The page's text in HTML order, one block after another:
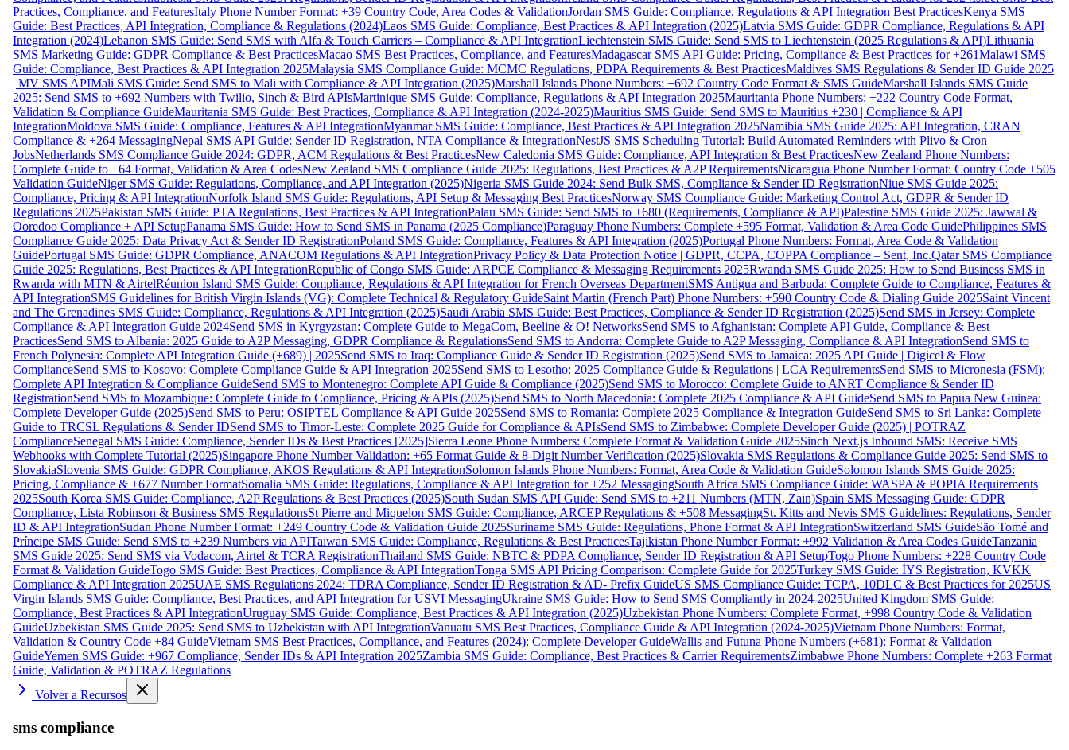
Practices, Compliance, and FeaturesItaly Phone Number Format: +39 Country Code, Area Codes & ValidationJordan SMS Guide: Compliance, Regulations & API Integration Best PracticesKenya SMS
Guide: Best Practices, API Integration, Compliance & Regulations (2024)Laos SMS Guide: Compliance, Best Practices & API Integration (2025)Latvia SMS Guide: GDPR Compliance, Regulations & API
Integration (2024)Lebanon SMS Guide: Send SMS with Alfa & Touch Carriers – Compliance & API IntegrationLiechtenstein SMS Guide: Send SMS to Liechtenstein (2025 Regulations & API)Lithuania
SMS Marketing Guide: GDPR Compliance & Best PracticesMacao SMS Best Practices, Compliance, and FeaturesMadagascar SMS API Guide: Pricing, Compliance & Best Practices for +261Malawi SMS
Guide: Compliance, Best Practices & API Integration 2025Malaysia SMS Compliance Guide: MCMC Regulations, PDPA Requirements & Best PracticesMaldives SMS Regulations & Sender ID Guide 2025
| MV SMS APIMali SMS Guide: Send SMS to Mali with Compliance & API Integration (2025)Marshall Islands Phone Numbers: +692 Country Code Format & SMS GuideMarshall Islands SMS Guide
2025: Send SMS to +692 Numbers with Twilio, Sinch & Bird APIsMartinique SMS Guide: Compliance, Regulations & API Integration 2025Mauritania Phone Numbers: +222 Country Code Format,
Validation & Compliance GuideMauritania SMS Guide: Best Practices, Compliance & API Integration (2024-2025)Mauritius SMS Guide: Send SMS to Mauritius +230 | Compliance & API
IntegrationMoldova SMS Guide: Compliance, Features & API IntegrationMyanmar SMS Guide: Compliance, Best Practices & API Integration 2025Namibia SMS Guide 2025: API Integration, CRAN
Compliance & +264 MessagingNepal SMS API Guide: Sender ID Registration, NTA Compliance & IntegrationNestJS SMS Scheduling Tutorial: Build Automated Reminders with Plivo & Cron
JobsNetherlands SMS Compliance Guide 2024: GDPR, ACM Regulations & Best PracticesNew Caledonia SMS Guide: Compliance, API Integration & Best PracticesNew Zealand Phone Numbers:
Complete Guide to +64 Format, Validation & Area CodesNew Zealand SMS Compliance Guide 2025: Regulations, Best Practices & A2P RequirementsNicaragua Phone Number Format: Country Code +505
Validation GuideNiger SMS Guide: Regulations, Compliance, and API Integration (2025)Nigeria SMS Guide 2024: Send Bulk SMS, Compliance & Sender ID RegistrationNiue SMS Guide 2025:
Compliance, Pricing & API IntegrationNorfolk Island SMS Guide: Regulations, API Setup & Messaging Best PracticesNorway SMS Compliance Guide: Marketing Control Act, GDPR & Sender ID
Regulations 2025Pakistan SMS Guide: PTA Regulations, Best Practices & API IntegrationPalau SMS Guide: Send SMS to +680 (Requirements, Compliance & API)Palestine SMS Guide 2025: Jawwal &
Ooredoo Compliance + API SetupPanama SMS Guide: How to Send SMS in Panama (2025 Compliance)Paraguay Phone Numbers: Complete +595 Format, Validation & Area Code GuidePhilippines SMS
Compliance Guide 2025: Data Privacy Act & Sender ID RegistrationPoland SMS Guide: Compliance, Features & API Integration (2025)Portugal Phone Numbers: Format, Area Code & Validation
GuidePortugal SMS Guide: GDPR Compliance, ANACOM Regulations & API IntegrationPrivacy Policy & Data Protection Notice | GDPR, CCPA, COPPA Compliance – Sent, Inc.Qatar SMS Compliance
Guide 2025: Regulations, Best Practices & API IntegrationRepublic of Congo SMS Guide: ARPCE Compliance & Messaging Requirements 2025Rwanda SMS Guide 2025: How to Send Business SMS in
Rwanda with MTN & AirtelRéunion Island SMS Guide: Compliance, Regulations & API Integration for French Overseas DepartmentSMS Antigua and Barbuda: Complete Guide to Compliance, Features &
API IntegrationSMS Guidelines for British Virgin Islands (VG): Complete Technical & Regulatory GuideSaint Martin (French Part) Phone Numbers: +590 Country Code & Dialing Guide 2025Saint Vincent
and The Grenadines SMS Guide: Compliance, Regulations & API Integration (2025)Saudi Arabia SMS Guide: Best Practices, Compliance & Sender ID Registration (2025)Send SMS in Jersey: Complete
Compliance & API Integration Guide 2024Send SMS in Kyrgyzstan: Complete Guide to MegaCom, Beeline & O! NetworksSend SMS to Afghanistan: Complete API Guide, Compliance & Best
PracticesSend SMS to Albania: 2025 Guide to A2P Messaging, GDPR Compliance & RegulationsSend SMS to Andorra: Complete Guide to A2P Messaging, Compliance & API IntegrationSend SMS to
French Polynesia: Complete API Integration Guide (+689) | 2025Send SMS to Iraq: Compliance Guide & Sender ID Registration (2025)Send SMS to Jamaica: 2025 API Guide | Digicel & Flow
ComplianceSend SMS to Kosovo: Complete Compliance Guide & API Integration 2025Send SMS to Lesotho: 2025 Compliance Guide & Regulations | LCA RequirementsSend SMS to Micronesia (FSM):
Complete API Integration & Compliance GuideSend SMS to Montenegro: Complete API Guide & Compliance (2025)Send SMS to Morocco: Complete Guide to ANRT Compliance & Sender ID
RegistrationSend SMS to Mozambique: Complete Guide to Compliance, Pricing & APIs (2025)Send SMS to North Macedonia: Complete 2025 Compliance & API GuideSend SMS to Papua New Guinea:
Complete Developer Guide (2025)Send SMS to Peru: OSIPTEL Compliance & API Guide 2025Send SMS to Romania: Complete 2025 Compliance & Integration GuideSend SMS to Sri Lanka: Complete
Guide to TRCSL Regulations & Sender IDSend SMS to Timor-Leste: Complete 2025 Guide for Compliance & APIsSend SMS to Zimbabwe: Complete Developer Guide (2025) | POTRAZ
ComplianceSenegal SMS Guide: Compliance, Sender IDs & Best Practices [2025]Sierra Leone Phone Numbers: Complete Format & Validation Guide 2025Sinch Next.js Inbound SMS: Receive SMS
Webhooks with Complete Tutorial (2025)Singapore Phone Number Validation: +65 Format Guide & 8-Digit Number Verification (2025)Slovakia SMS Regulations & Compliance Guide 2025: Send SMS to
SlovakiaSlovenia SMS Guide: GDPR Compliance, AKOS Regulations & API IntegrationSolomon Islands Phone Numbers: Format, Area Code & Validation GuideSolomon Islands SMS Guide 2025:
Pricing, Compliance & +677 Number FormatSomalia SMS Guide: Regulations, Compliance & API Integration for +252 MessagingSouth Africa SMS Compliance Guide: WASPA & POPIA Requirements
2025South Korea SMS Guide: Compliance, A2P Regulations & Best Practices (2025)South Sudan SMS API Guide: Send SMS to +211 Numbers (MTN, Zain)Spain SMS Messaging Guide: GDPR
Compliance, Lista Robinson & Business SMS RegulationsSt Pierre and Miquelon SMS Guide: Compliance, ARCEP Regulations & +508 MessagingSt. Kitts and Nevis SMS Guidelines: Regulations, Sender
ID & API IntegrationSudan Phone Number Format: +249 Country Code & Validation Guide 2025Suriname SMS Guide: Regulations, Phone Format & API IntegrationSwitzerland SMS GuideSão Tomé and
Príncipe SMS Guide: Send SMS to +239 Numbers via APITaiwan SMS Guide: Compliance, Regulations & Best PracticesTajikistan Phone Number Format: +992 Validation & Area Codes GuideTanzania
SMS Guide 2025: Send SMS via Vodacom, Airtel & TCRA RegistrationThailand SMS Guide: NBTC & PDPA Compliance, Sender ID Registration & API SetupTogo Phone Numbers: +228 Country Code
Format & Validation GuideTogo SMS Guide: Best Practices, Compliance & API IntegrationTonga SMS API Pricing Comparison: Complete Guide for 2025Turkey SMS Guide: İYS Registration, KVKK
Compliance & API Integration 2025UAE SMS Regulations 2024: TDRA Compliance, Sender ID Registration & AD- Prefix GuideUS SMS Compliance Guide: TCPA, 10DLC & Best Practices for 2025US
Virgin Islands SMS Guide: Compliance, Best Practices, and API Integration for USVI MessagingUkraine SMS Guide: How to Send SMS Compliantly in 2024-2025United Kingdom SMS Guide:
Compliance, Best Practices & API IntegrationUruguay SMS Guide: Compliance, Best Practices & API Integration (2025)Uzbekistan Phone Numbers: Complete Format, +998 Country Code & Validation
GuideUzbekistan SMS Guide 2025: Send SMS to Uzbekistan with API IntegrationVanuatu SMS Best Practices, Compliance Guide & API Integration (2024-2025)Vietnam Phone Numbers: Format,
Validation & Country Code +84 GuideVietnam SMS Best Practices, Compliance, and Features (2024): Complete Developer GuideWallis and Futuna Phone Numbers (+681): Format & Validation
GuideYemen SMS Guide: +967 Compliance, Sender IDs & API Integration 2025Zambia SMS Guide: Compliance, Best Practices & Carrier RequirementsZimbabwe Phone Numbers: Complete +263 Format
Guide, Validation & POTRAZ Regulations
Volver a Recursos
sms compliance